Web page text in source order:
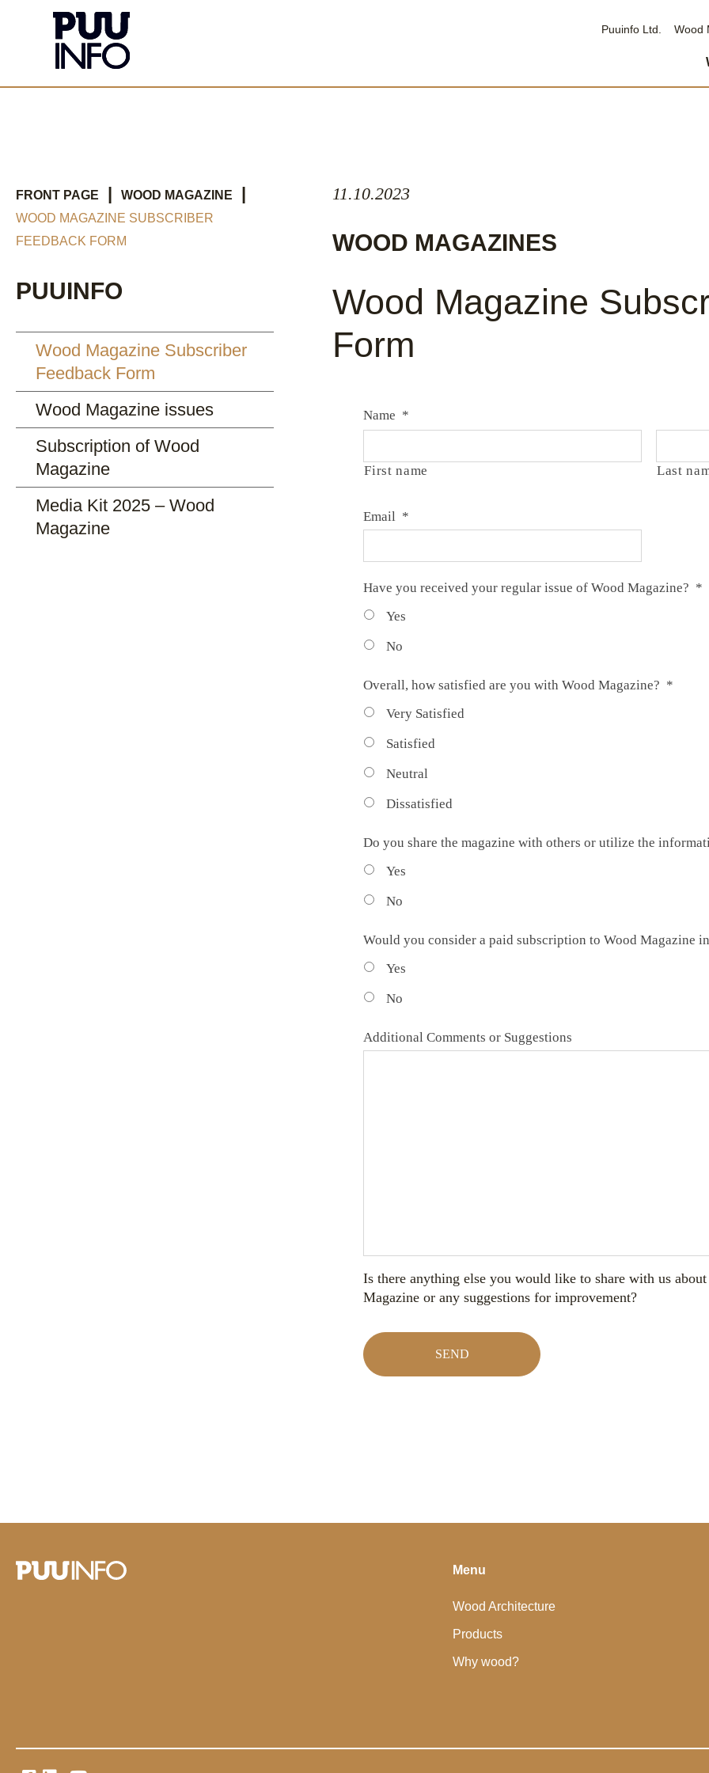
Puuinfo Ltd. Wood
FRONT PAGE | WOOD MAGAZINE |
WOOD MAGAZINE SUBSCRIBER
FEEDBACK FORM
PUUINFO
Wood Magazine Subscriber
Feedback Form
Wood Magazine issues
Subscription of Wood
Magazine
Media Kit 2025 – Wood
Magazine
11.10.2023
WOOD MAGAZINES
Wood Magazine
Form
Name *
First name Last
Email *
Have you received your regular issue of Wood Magazine? *
Yes
No
Overall, how satisfied are you with Wood Magazine? *
Very Satisfied
Satisfied
Neutral
Dissatisfied
Do you share the magazine with others or utilize the
Yes
No
Would you consider a paid subscription to Wood Magazine
Yes
No
Additional Comments or Suggestions
Is there anything else you would like to share with us
Magazine or any suggestions for improvement?
Menu
Wood Architecture
Products
Why wood?